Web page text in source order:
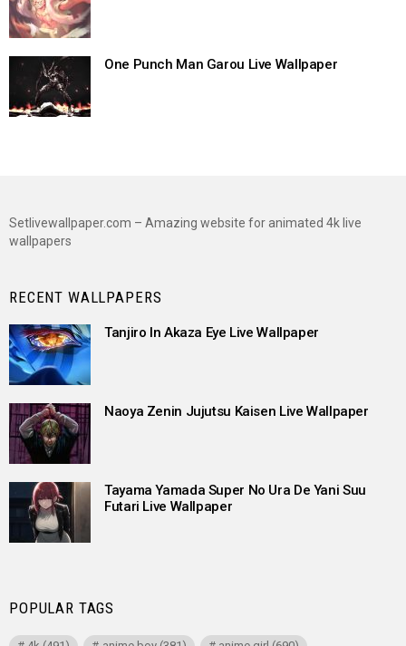
One Punch Man Garou Live Wallpaper
Setlivewallpaper.com – Amazing website for animated 4k live
wallpapers
RECENT WALLPAPERS
Tanjiro In Akaza Eye Live Wallpaper
Naoya Zenin Jujutsu Kaisen Live Wallpaper
Tayama Yamada Super No Ura De Yani Suu
Futari Live Wallpaper
POPULAR TAGS